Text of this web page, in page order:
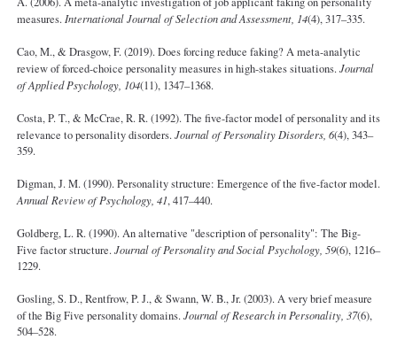
measures.International Journal of Selection and Assessment, 14(4), 317–335.
Cao, M., & Drasgow, F. (2019). Does forcing reduce faking? A meta-analytic
review of forced-choice personality measures in high-stakes situations.Journal
of Applied Psychology, 104(11), 1347–1368.
Costa, P. T., & McCrae, R. R. (1992). The five-factor model of personality and its
relevance to personality disorders.Journal of Personality Disorders, 6(4), 343–
359.
Digman, J. M. (1990). Personality structure: Emergence of the five-factor model.
Annual Review of Psychology, 41, 417–440.
Goldberg, L. R. (1990). An alternative "description of personality": The Big-
Five factor structure.Journal of Personality and Social Psychology, 59(6), 1216–
1229.
Gosling, S. D., Rentfrow, P. J., & Swann, W. B., Jr. (2003). A very brief measure
of the Big Five personality domains.Journal of Research in Personality, 37(6),
504–528.